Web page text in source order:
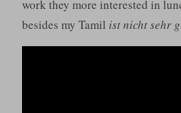
work they more interested in
besides my Tamil ist nicht sehr